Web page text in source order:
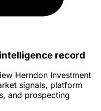
record
Herndon Investment
signals, platform
and prospecting